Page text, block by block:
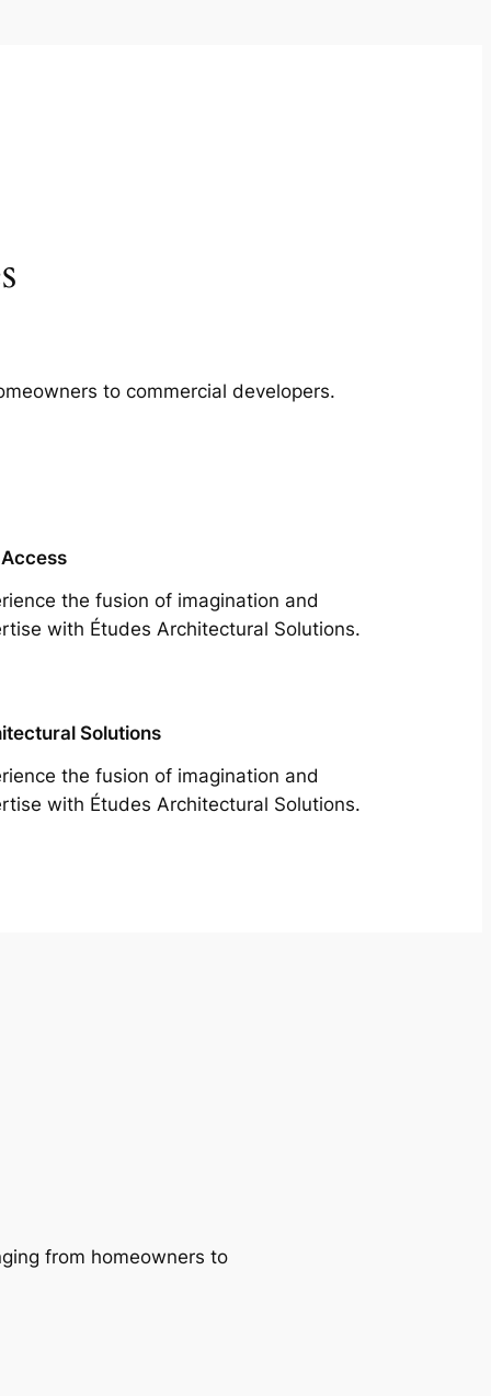
to commercial developers.
the fusion of imagination and
with Études Architectural Solutions.
Solutions
the fusion of imagination and
with Études Architectural Solutions.
from homeowners to